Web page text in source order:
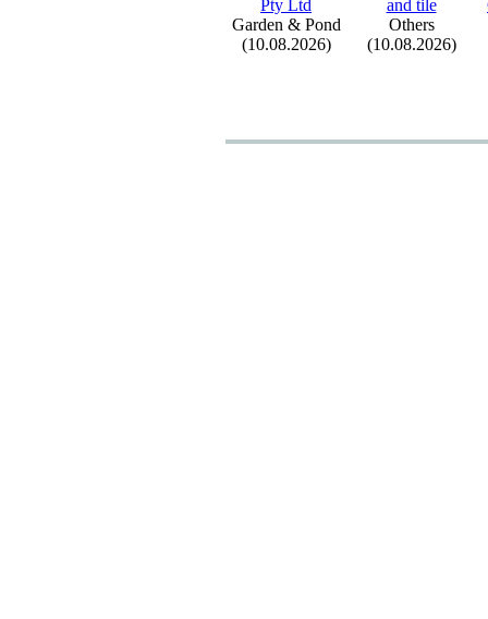
Pty Ltd
Garden & Pond
(10.08.2026)
and tile
Others
(10.08.2026)